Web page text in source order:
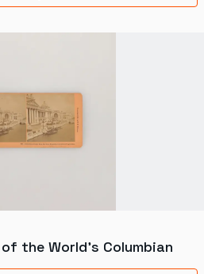
the World's Columbian